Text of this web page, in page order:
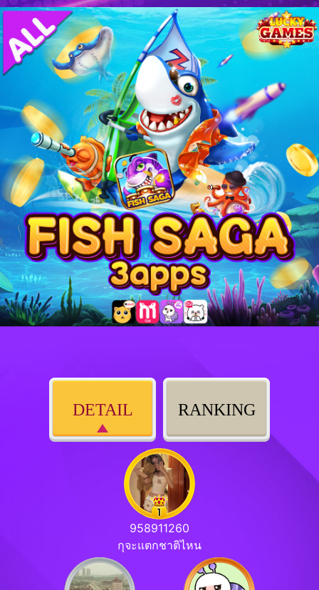
DETAIL RANKING
958911260
กุจะแตกชาติไหน